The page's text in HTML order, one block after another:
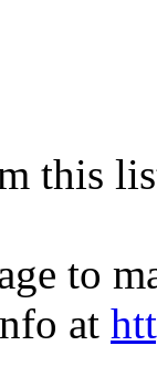
this
to
at